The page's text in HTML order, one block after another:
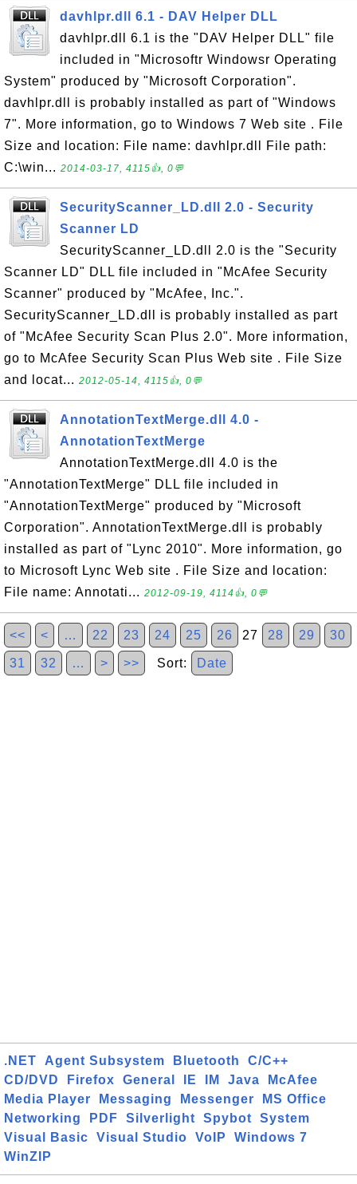
davhlpr.dll 6.1 - DAV Helper DLL
davhlpr.dll 6.1 is the "DAV Helper DLL" file
included in "Microsoftr Windowsr Operating
System" produced by "Microsoft Corporation".
davhlpr.dll is probably installed as part of "Windows
7". More information, go to Windows 7 Web site . File
Size and location: File name: davhlpr.dll File path:
C:\win... 2014-03-17, 4115👍, 0💬
SecurityScanner_LD.dll 2.0 - Security
Scanner LD
SecurityScanner_LD.dll 2.0 is the "Security
Scanner LD" DLL file included in "McAfee Security
Scanner" produced by "McAfee, Inc.".
SecurityScanner_LD.dll is probably installed as part
of "McAfee Security Scan Plus 2.0". More information,
go to McAfee Security Scan Plus Web site . File Size
and locat... 2012-05-14, 4115👍, 0💬
AnnotationTextMerge.dll 4.0 -
AnnotationTextMerge
AnnotationTextMerge.dll 4.0 is the
"AnnotationTextMerge" DLL file included in
"AnnotationTextMerge" produced by "Microsoft
Corporation". AnnotationTextMerge.dll is probably
installed as part of "Lync 2010". More information, go
to Microsoft Lync Web site . File Size and location:
File name: Annotati... 2012-09-19, 4114👍, 0💬
<< < … 22 23 24 25 26 27 28 29 30
31 32 … > >> Sort: Date
.NET Agent Subsystem Bluetooth
C/C++
CD/DVD
Firefox General IE IM Java
McAfee
Media Player
Messaging Messenger
MS Office
Networking
PDF Silverlight Spybot
System
Visual Basic
Visual Studio VoIP
Windows 7
WinZIP